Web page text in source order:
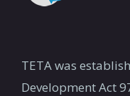
TETA was
Development Act